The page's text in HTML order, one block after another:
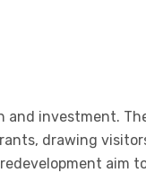
and investment.
drawing
aim